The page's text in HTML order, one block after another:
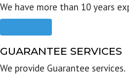
We have more than 10 years
GUARANTEE SERVICES
We provide Guarantee services.